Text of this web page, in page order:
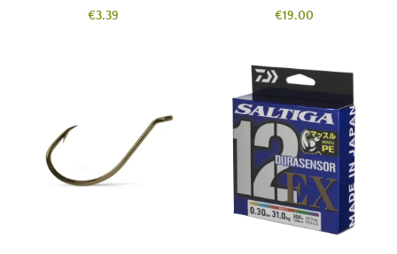
Price
€3.39 Price
€19.00